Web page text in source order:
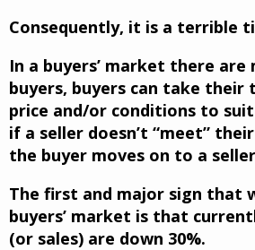
Consequently, it is a terrible
In a buyers’ market there are
buyers, buyers can take
price and/or conditions to
if a seller doesn’t “meet”
the buyer moves on to a
The first and major sign that
buyers’ market is that
(or sales) are down 30%.